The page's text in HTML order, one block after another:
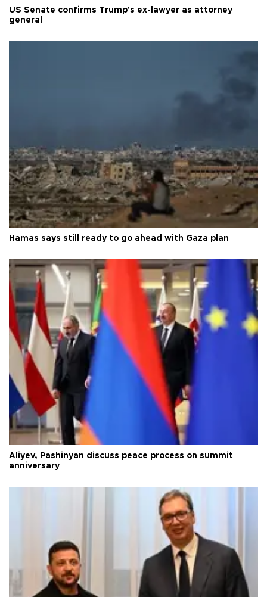
US Senate confirms Trump's ex-lawyer as attorney
general
Hamas says still ready to go ahead with Gaza plan
Aliyev, Pashinyan discuss peace process on summit
anniversary